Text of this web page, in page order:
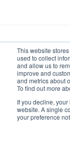
This website
used to collect
and allow us to
improve and
and metrics about
To find out more
If you decline,
website. A single
your preference
Calendar